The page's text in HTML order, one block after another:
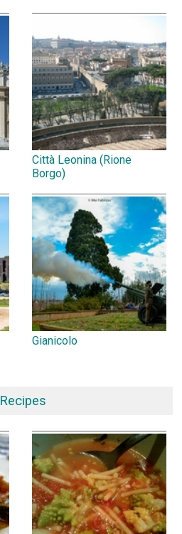
Città Leonina (Rione
Borgo)
Gianicolo
Recipes